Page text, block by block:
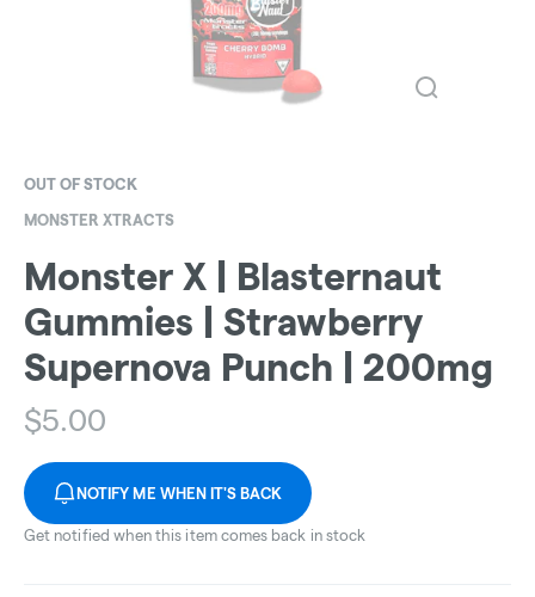
OUT OF STOCK
MONSTER XTRACTS
Monster X | Blasternaut
Gummies | Strawberry
Supernova Punch | 200mg
$5.00
NOTIFY ME WHEN IT'S BACK
Get notified when this item comes back in stock